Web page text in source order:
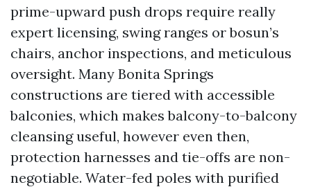
prime-upward push drops require really
expert licensing, swing ranges or bosun’s
chairs, anchor inspections, and meticulous
oversight. Many Bonita Springs
constructions are tiered with accessible
balconies, which makes balcony-to-balcony
cleansing useful, however even then,
protection harnesses and tie-offs are non-
negotiable. Water-fed poles with purified